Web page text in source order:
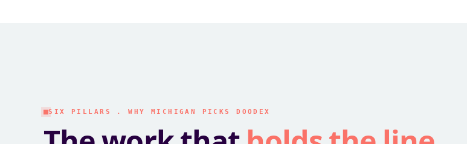
SIX PILLARS . WHY MICHIGAN PICKS DOODEX